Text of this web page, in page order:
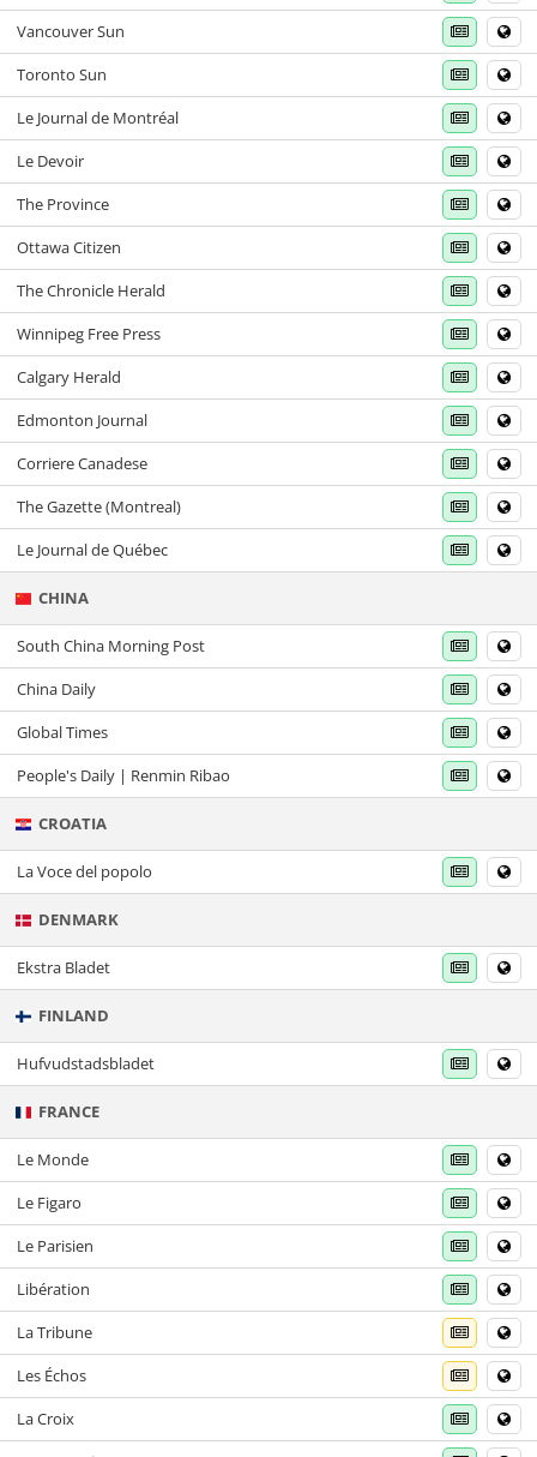
Vancouver Sun
Toronto Sun
Le Journal de Montréal
Le Devoir
The Province
Ottawa Citizen
The Chronicle Herald
Winnipeg Free Press
Calgary Herald
Edmonton Journal
Corriere Canadese
The Gazette (Montreal)
Le Journal de Québec
CHINA
South China Morning Post
China Daily
Global Times
People's Daily | Renmin Ribao
CROATIA
La Voce del popolo
DENMARK
Ekstra Bladet
FINLAND
Hufvudstadsbladet
FRANCE
Le Monde
Le Figaro
Le Parisien
Libération
La Tribune
Les Échos
La Croix